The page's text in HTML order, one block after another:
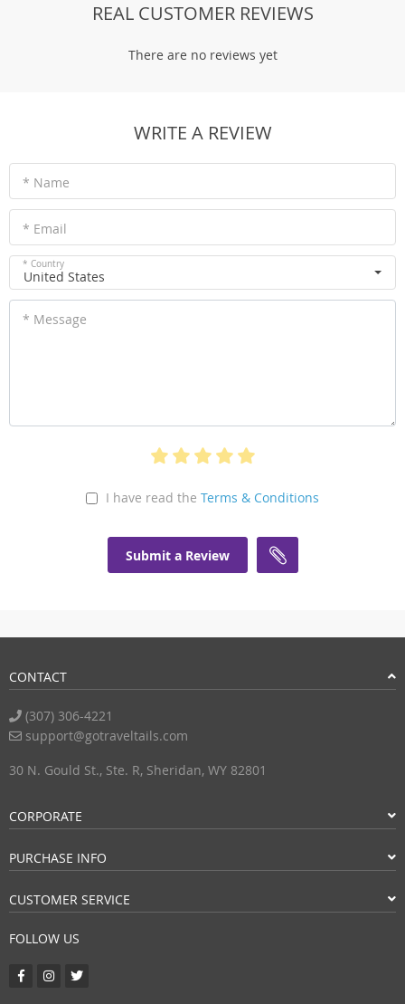
REAL CUSTOMER REVIEWS
There are no reviews yet
WRITE A REVIEW
* Name
* Email
* Country
United States
* Message
I have read the Terms & Conditions
Submit a Review
CONTACT
(307) 306-4221
support@gotraveltails.com
30 N. Gould St., Ste. R, Sheridan, WY 82801
CORPORATE
PURCHASE INFO
CUSTOMER SERVICE
FOLLOW US